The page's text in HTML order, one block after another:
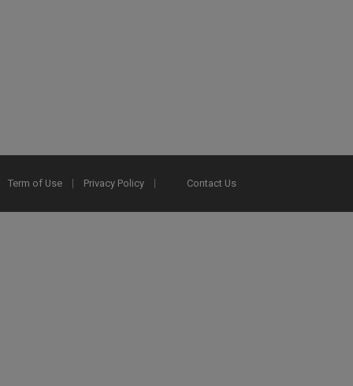
Term of Use Privacy Policy Contact Us